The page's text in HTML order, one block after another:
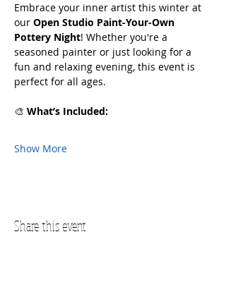
Embrace your inner artist this winter at
our Open Studio Paint-Your-Own
Pottery Night! Whether you're a
seasoned painter or just looking for a
fun and relaxing evening, this event is
perfect for all ages.
🎨 What’s Included:
Show More
Share this event